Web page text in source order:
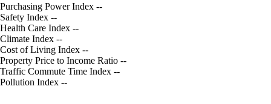
Purchasing Power Index --
Safety Index --
Health Care Index --
Climate Index --
Cost of Living Index --
Property Price to Income Ratio --
Traffic Commute Time Index --
Pollution Index --